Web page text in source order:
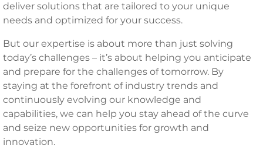
deliver solutions that are tailored to your unique
needs and optimized for your success.
But our expertise is about more than just solving
today’s challenges – it’s about helping you anticipate
and prepare for the challenges of tomorrow. By
staying at the forefront of industry trends and
continuously evolving our knowledge and
capabilities, we can help you stay ahead of the curve
and seize new opportunities for growth and
innovation.